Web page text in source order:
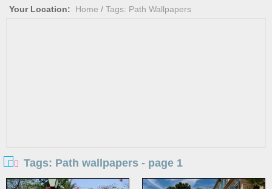
Your Location: Home / Tags: Path Wallpapers
Tags: Path wallpapers - page 1